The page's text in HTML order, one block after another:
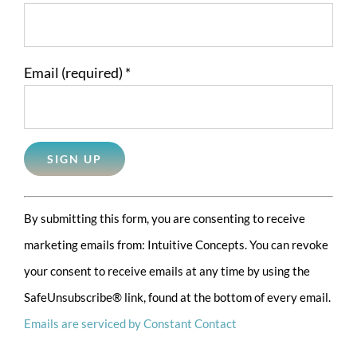
Email (required) *
Constant
Contact
Use.
Please
leave
this
By submitting this form, you are consenting to receive
marketing emails from: Intuitive Concepts. You can revoke
your consent to receive emails at any time by using the
SafeUnsubscribe® link, found at the bottom of every email.
Emails are serviced by Constant Contact